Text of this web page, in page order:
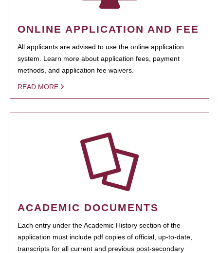
ONLINE APPLICATION AND FEE
All applicants are advised to use the online application
system. Learn more about application fees, payment
methods, and application fee waivers.
READ MORE
ACADEMIC DOCUMENTS
Each entry under the Academic History section of the
application must include pdf copies of official, up-to-date,
transcripts for all current and previous post-secondary